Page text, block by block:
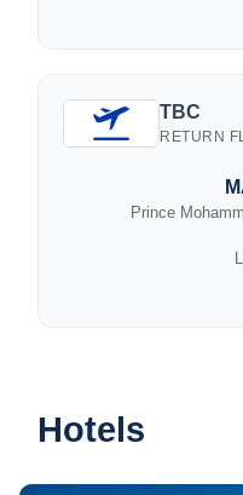
TBC
RETURN
Prince
Hotels